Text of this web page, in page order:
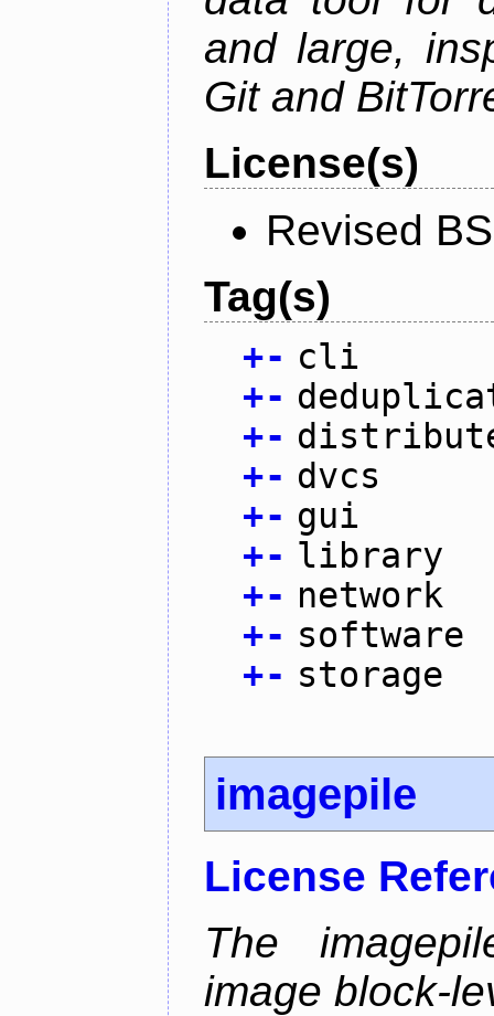
and large,
Git and
License(s)
Revised
Tag(s)
+- cli
+-
+-
+- dvcs
+- gui
+- library
+- network
+- software
+- storage
imagepile
License
The
image block-